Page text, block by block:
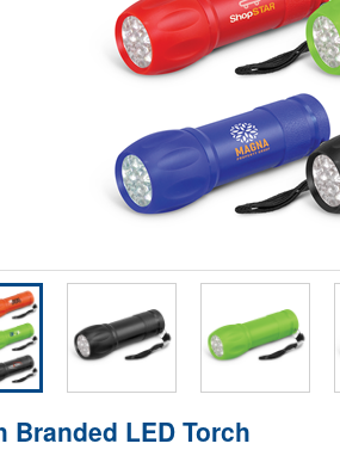
Branded LED Torch